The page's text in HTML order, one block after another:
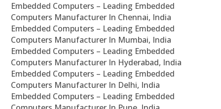
Embedded Computers – Leading Embedded
Computers Manufacturer In Chennai, India
Embedded Computers – Leading Embedded
Computers Manufacturer In Mumbai, India
Embedded Computers – Leading Embedded
Computers Manufacturer In Hyderabad, India
Embedded Computers – Leading Embedded
Computers Manufacturer In Delhi, India
Embedded Computers – Leading Embedded